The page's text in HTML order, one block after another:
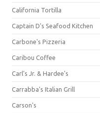
California Tortilla
Captain D's Seafood Kitchen
Carbone's Pizzeria
Caribou Coffee
Carl's Jr. & Hardee's
Carrabba's Italian Grill
Carson's